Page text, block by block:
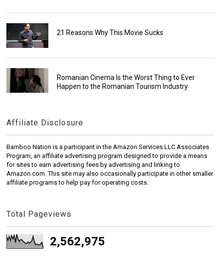
21 Reasons Why This Movie Sucks
Romanian Cinema Is the Worst Thing to Ever
Happen to the Romanian Tourism Industry
Affiliate Disclosure
Bamboo Nation is a participant in the Amazon Services LLC Associates
Program, an affiliate advertising program designed to provide a means
for sites to earn advertising fees by advertising and linking to
Amazon.com. This site may also occasionally participate in other smaller
affiliate programs to help pay for operating costs.
Total Pageviews
2,562,975